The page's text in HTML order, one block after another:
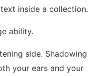
inside a collection.
ability.
side. Shadowing
your ears and your